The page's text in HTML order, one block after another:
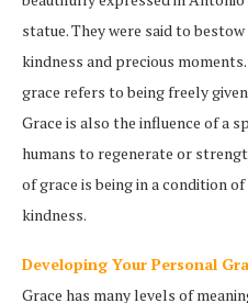
statue. They were said to
kindness and precious
grace refers to being freely
Grace is also the influence of a
humans to regenerate or
of grace is being in a condition
kindness.
Developing Your Personal
Grace has many levels of